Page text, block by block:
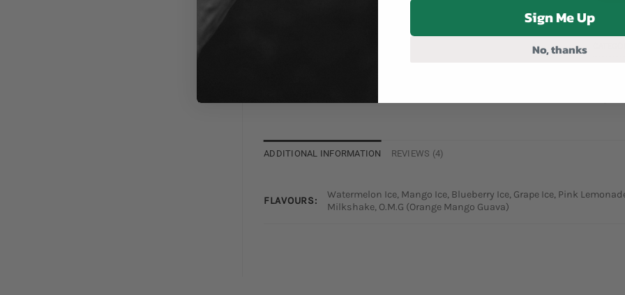
ADDITIONAL INFORMATION REVIEWS (4)
FLAVOURS:
Watermelon Ice, Mango Ice, Blueberry Ice, Grape Ice, Pink
Milkshake, O.M.G (Orange Mango Guava)
Sign Me Up
No, thanks